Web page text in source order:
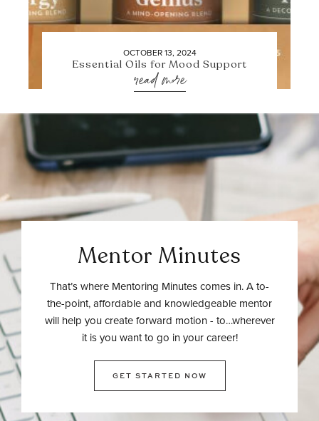
OCTOBER 13, 2024
Essential Oils for Mood Support
read more
Mentor Minutes
That’s where Mentoring Minutes comes in. A to-
the-point, affordable and knowledgeable mentor
will help you create forward motion - to…wherever
it is you want to go in your career!
GET STARTED NOW